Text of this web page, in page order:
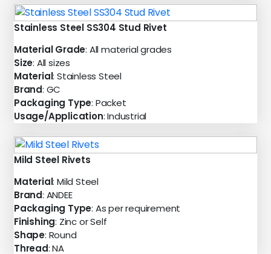
Stainless Steel SS304 Stud Rivet
Material Grade: All material grades
Size: All sizes
Material: Stainless Steel
Brand: GC
Packaging Type: Packet
Usage/Application: Industrial
Mild Steel Rivets
Material: Mild Steel
Brand: ANDEE
Packaging Type: As per requirement
Finishing: Zinc or Self
Shape: Round
Thread: NA